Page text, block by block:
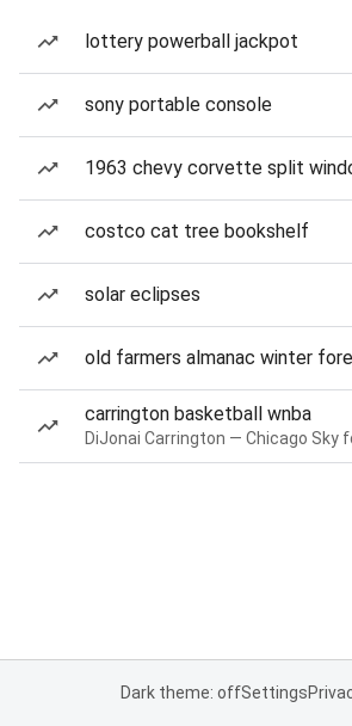
lottery powerball jackpot
sony portable console
1963 chevy corvette split
costco cat tree bookshelf
solar eclipses
old farmers almanac winter
carrington basketball wnba
Dark theme: offSettings